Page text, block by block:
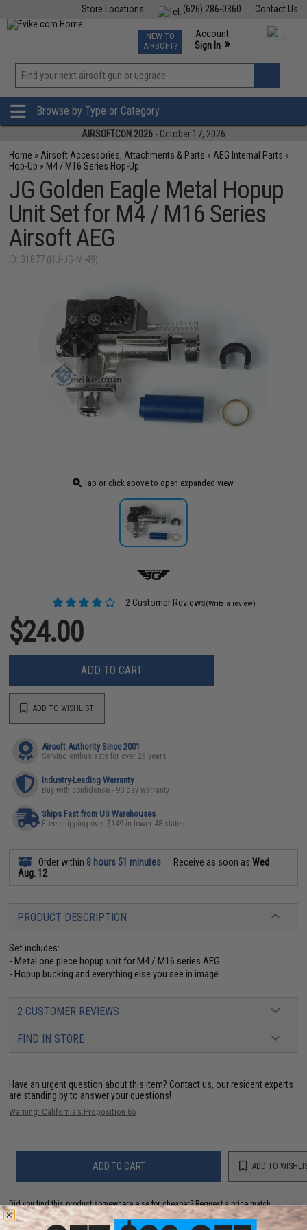
Contact Us
(626) 286-0360
Store Locations
TCG Events
Phone Support M-F 7am-5pm PST
NEW TO
AIRSOFT?
Account
Sign In »
»
Browse by Type or Category
AIRSOFTCON 2026 - October 17, 2026
Home » Airsoft Accessories, Attachments & Parts » AEG Internal Parts »
Hop-Up » M4 / M16 Series Hop-Up
JG Golden Eagle Metal Hopup
Unit Set for M4 / M16 Series
Airsoft AEG
ID: 31877 (HU-JG-M-49)
Tap or click above to open expanded view
2 Customer Reviews(Write a review)
$24.00
ADD TO CART
ADD TO WISHLIST
Airsoft Authority Since 2001
Serving enthusiasts for over 25 years
Industry-Leading Warranty
Buy with confidence - 90 day warranty
Ships Fast from US Warehouses
Free shipping over $149 in lower 48 states
Order within 8 hours 51 minutes Receive as soon asWed
Aug. 12
PRODUCT DESCRIPTION
Set includes:
- Metal one piece hopup unit for M4 / M16 series AEG.
- Hopup bucking and everything else you see in image.
2 CUSTOMER REVIEWS
FIND IN STORE
Have an urgent question about this item? Contact us, our resident experts
are standing by to answer your questions!
Warning: California's Proposition 65
ADD TO CART ADD TO
Did you find this product somewhere else for cheaper?Request a price match.